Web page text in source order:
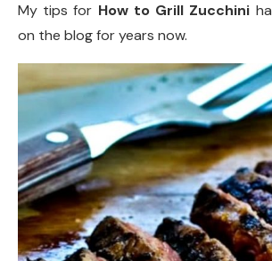
My tips for How to Grill Zucchini
on the blog for years now.